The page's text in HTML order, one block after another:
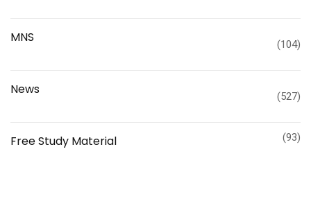
MNS (104)
News (527)
Free Study Material (93)